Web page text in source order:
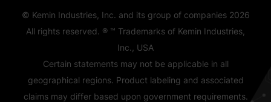
© Kemin Industries, Inc. and its group of companies 2026
All rights reserved. ® ™ Trademarks of Kemin Industries,
Inc., USA
Certain statements may not be applicable in all
geographical regions. Product labeling and associated
claims may differ based upon government requirements.